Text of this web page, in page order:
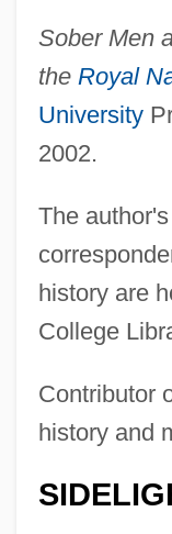
Sober Men
the Royal
University
2002.
The
history are
College
Contributor
history and